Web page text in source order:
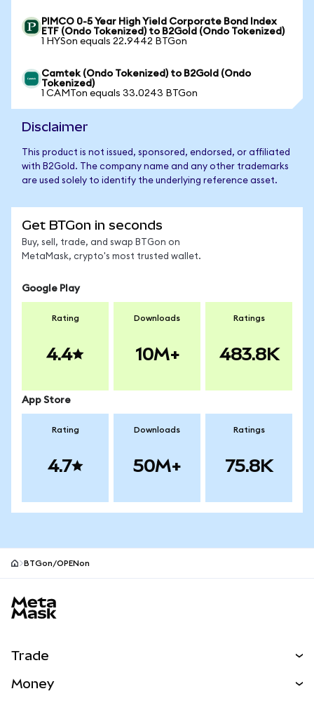
PIMCO 0-5 Year High Yield Corporate Bond Index
ETF (Ondo Tokenized) to B2Gold (Ondo Tokenized)
1 HYSon equals 22.9442 BTGon
Camtek (Ondo Tokenized) to B2Gold (Ondo
Tokenized)
1 CAMTon equals 33.0243 BTGon
Disclaimer
This product is not issued, sponsored, endorsed, or affiliated
with B2Gold. The company name and any other trademarks
are used solely to identify the underlying reference asset.
Get BTGon in seconds
Buy, sell, trade, and swap BTGon on
MetaMask, crypto's most trusted wallet.
Google Play
Rating
4.4
Downloads
10M+
Ratings
483.8K
App Store
Rating
4.7
Downloads
50M+
Ratings
75.8K
BTGon/OPENon
Trade
Money